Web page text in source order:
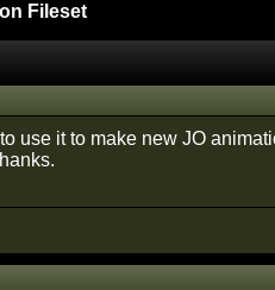
Fileset
use it to make new JO